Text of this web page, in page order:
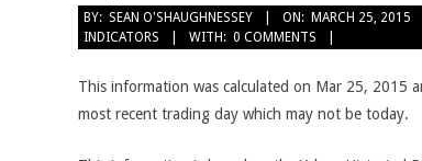
BY: SEAN O'SHAUGHNESSEY ON: MARCH 25, 2015
INDICATORS
WITH: 0 COMMENTS
This information was calculated on Mar 25, 2015
most recent trading day which may not be today.